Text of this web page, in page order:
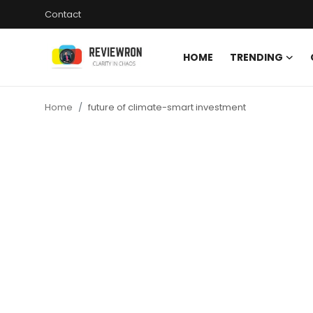
Contact
HOME TRENDING
Home future of climate-smart investment